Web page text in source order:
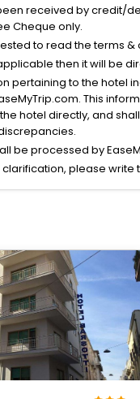
received by credit/
Cheque only.
to read the terms
then it will be
pertaining to the hotel
This
hotel directly, and
be processed by
clarification, please write